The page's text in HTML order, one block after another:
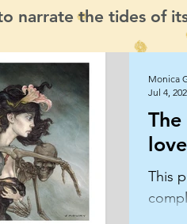
narrate the tides of
love
This
Monica
Jul 4,